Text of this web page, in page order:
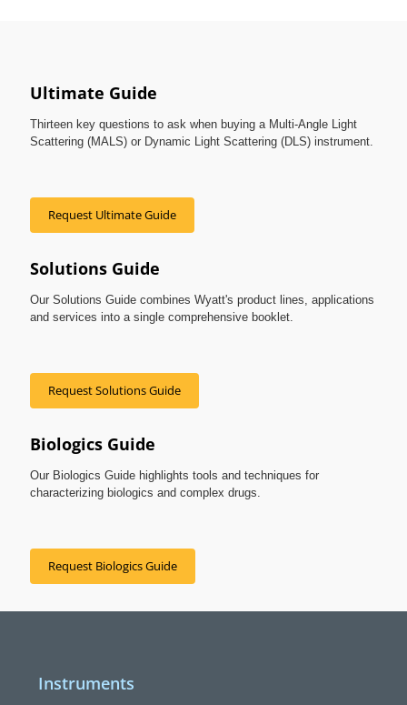
Ultimate Guide
Thirteen key questions to ask when buying a Multi-Angle Light
Scattering (MALS) or Dynamic Light Scattering (DLS) instrument.
Request Ultimate Guide
Solutions Guide
Our Solutions Guide combines Wyatt's product lines, applications
and services into a single comprehensive booklet.
Request Solutions Guide
Biologics Guide
Our Biologics Guide highlights tools and techniques for
characterizing biologics and complex drugs.
Request Biologics Guide
Instruments